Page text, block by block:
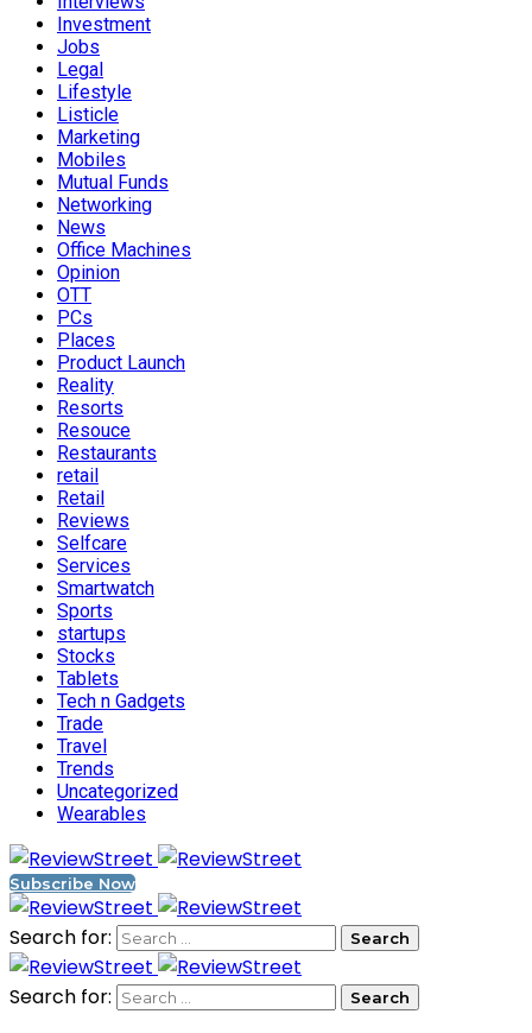
Investment
Jobs
Legal
Lifestyle
Listicle
Marketing
Mobiles
Mutual Funds
Networking
News
Office Machines
Opinion
OTT
PCs
Places
Product Launch
Reality
Resorts
Resouce
Restaurants
retail
Retail
Reviews
Selfcare
Services
Smartwatch
Sports
startups
Stocks
Tablets
Tech n Gadgets
Trade
Travel
Trends
Uncategorized
Wearables
Subscribe Now
Search for:
Search for: